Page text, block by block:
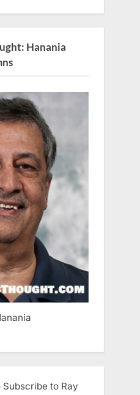
Hanania
Subscribe to Ray